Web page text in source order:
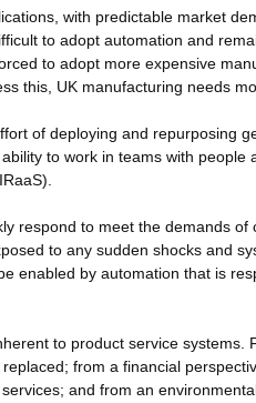
with predictable market
to adopt automation and
to adopt more expensive
this, UK manufacturing needs
of deploying and repurposing
to work in teams with people
respond to meet the demands
to any sudden shocks and
enabled by automation that is
to product service systems.
from a financial
and from an